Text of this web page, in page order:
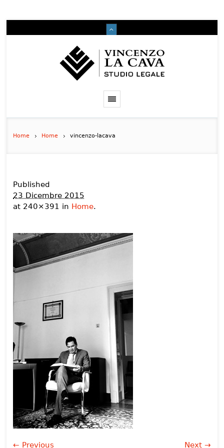
Home Home vincenzo-lacava
Published
23 Dicembre 2015
at 240×391 in Home.
← Previous Next →